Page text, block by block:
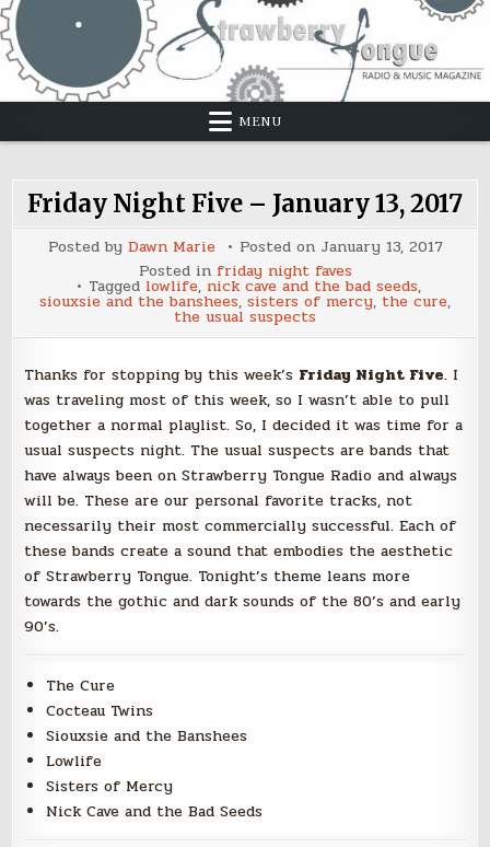
Skip
to
content
MENU
Friday Night Five – January 13, 2017
Posted by Dawn Marie Posted on January 13, 2017
Posted in friday night faves
Tagged lowlife, nick cave and the bad seeds,
siouxsie and the banshees, sisters of mercy, the cure,
the usual suspects
Thanks for stopping by this week’s Friday Night Five. I
was traveling most of this week, so I wasn’t able to pull
together a normal playlist. So, I decided it was time for a
usual suspects night. The usual suspects are bands that
have always been on Strawberry Tongue Radio and always
will be. These are our personal favorite tracks, not
necessarily their most commercially successful. Each of
these bands create a sound that embodies the aesthetic
of Strawberry Tongue. Tonight’s theme leans more
towards the gothic and dark sounds of the 80’s and early
90’s.
The Cure
Cocteau Twins
Siouxsie and the Banshees
Lowlife
Sisters of Mercy
Nick Cave and the Bad Seeds